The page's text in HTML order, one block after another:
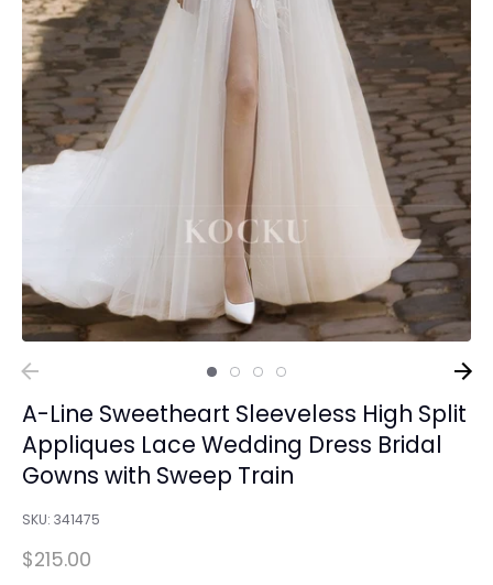
A-Line Sweetheart Sleeveless High Split
Appliques Lace Wedding Dress Bridal
Gowns with Sweep Train
SKU: 341475
$215.00